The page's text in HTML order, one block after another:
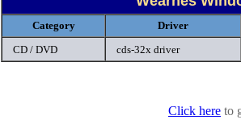
Category Driver
CD / DVD
cds-32x driver
Click here to